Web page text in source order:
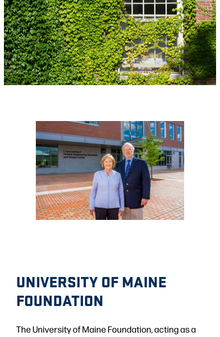
UNIVERSITY OF MAINE
FOUNDATION
The University of Maine Foundation, acting as a